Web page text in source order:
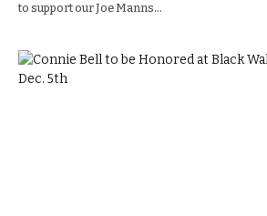
to support our Joe Manns…